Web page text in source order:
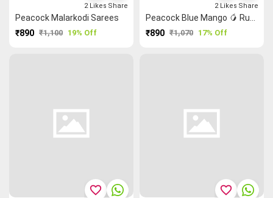
Peacock Malarkodi Sarees
₹890 ₹1,100 19% Off
2 Likes Share
₹890 ₹1,070 17% Off
2 Likes Share
favorite_border favorite_border